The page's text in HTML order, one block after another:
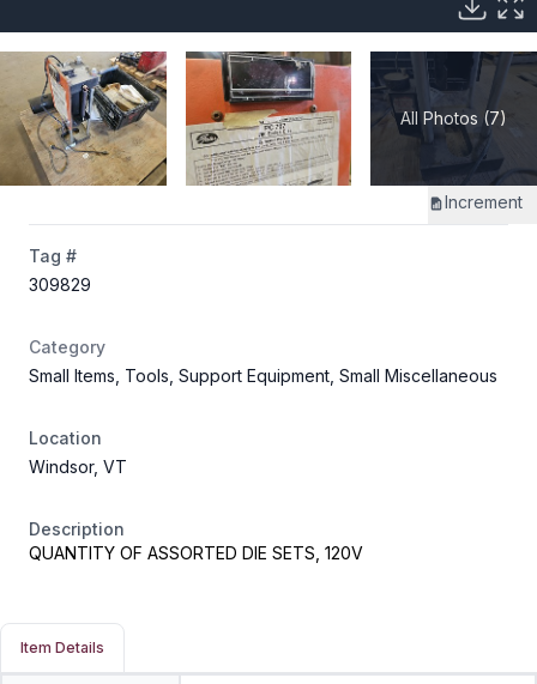
All Photos (7)
Increment
Tag #
309829
Category
Small Items, Tools, Support Equipment, Small Miscellaneous
Location
Windsor, VT
Description
QUANTITY OF ASSORTED DIE SETS, 120V
Item Details